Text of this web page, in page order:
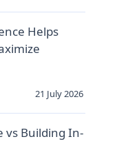
Helps
21 July 2026
vs Building In-